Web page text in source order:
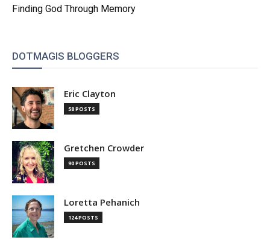
Finding God Through Memory
DOTMAGIS BLOGGERS
Eric Clayton
58 POSTS
Gretchen Crowder
90 POSTS
Loretta Pehanich
124 POSTS